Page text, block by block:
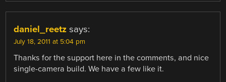
daniel_reetz says:
July 18, 2011 at 5:04 pm
Thanks for the support here in the comments, and nice
single-camera build. We have a few like it.